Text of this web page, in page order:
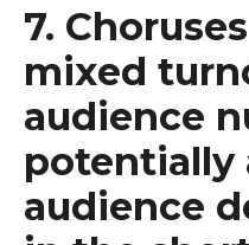
7.
mixed
audience
potentially
audience